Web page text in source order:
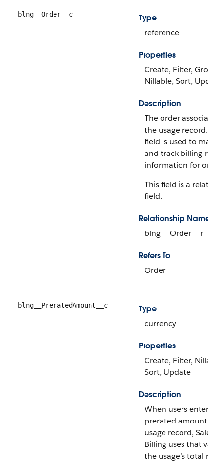
blng__Order__c
Type
reference
Properties
Create, Filter,
Nillable, Sort,
Description
The order
the usage record.
field is used to
and track billing-
information for
This field is a
field.
Relationship Name
blng__Order__r
Refers To
Order
blng__PreratedAmount__c
Type
currency
Properties
Create, Filter,
Sort, Update
Description
When users enter a
prerated amount
usage record,
Billing uses that
the usage’s total